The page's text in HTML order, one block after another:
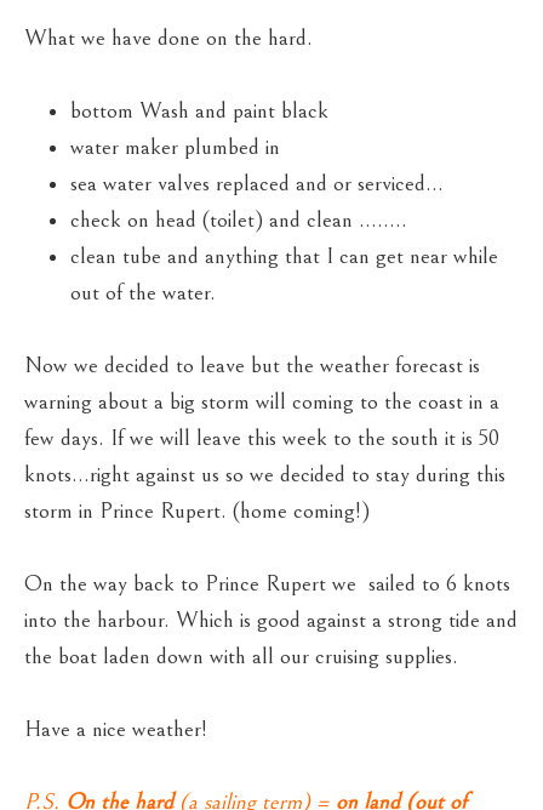
What we have done on the hard.
bottom Wash and paint black
water maker plumbed in
sea water valves replaced and or serviced…
check on head (toilet) and clean ……..
clean tube and anything that I can get near while
out of the water.
Now we decided to leave but the weather forecast is
warning about a big storm will coming to the coast in a
few days. If we will leave this week to the south it is 50
knots…right against us so we decided to stay during this
storm in Prince Rupert. (home coming!)
On the way back to Prince Rupert we sailed to 6 knots
into the harbour. Which is good against a strong tide and
the boat laden down with all our cruising supplies.
Have a nice weather!
P.S. On the hard(a sailing term) = on land (out of